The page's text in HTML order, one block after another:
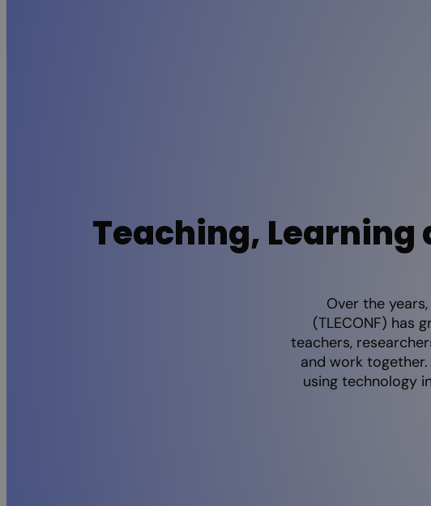
Teaching, Learning
Over the
(TLECONF) has
teachers,
and work
using technology